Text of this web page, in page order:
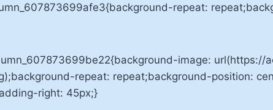
repeat:
image: url(https://
repeat: repeat;background-position:
right: 45px;}